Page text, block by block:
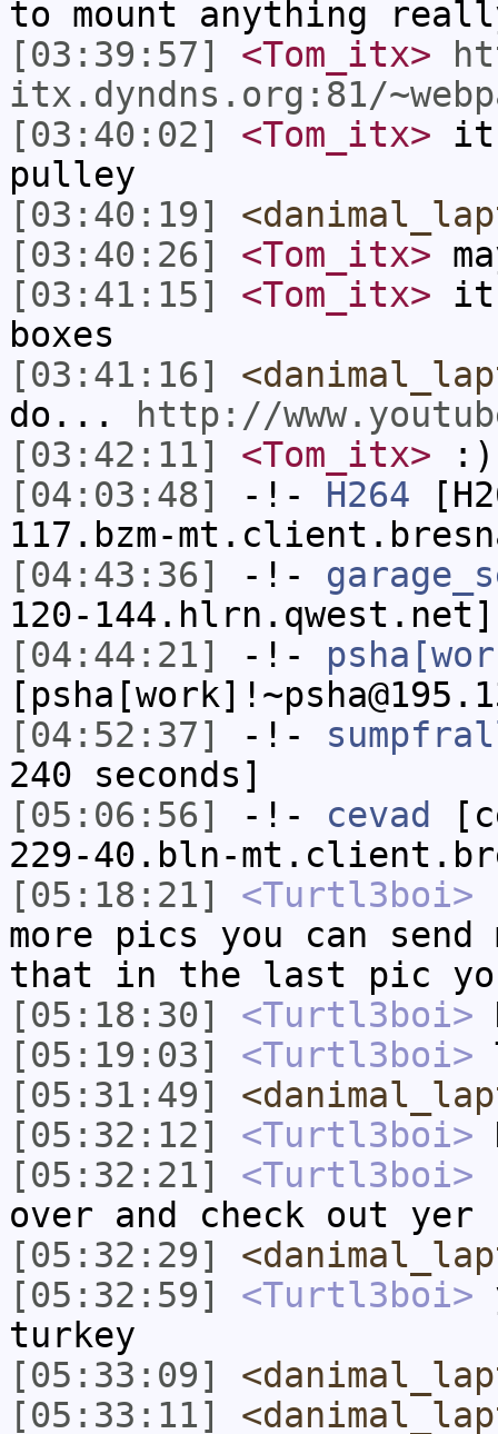
to mount anything
[03:39:57]
<Tom_itx>
itx.dyndns.org:81/
[03:40:02]
<Tom_itx>
pulley
[03:40:19]
[03:40:26]
<Tom_itx>
[03:41:15]
<Tom_itx> it
boxes
[03:41:16]
do...
http://
[03:42:11]
<Tom_itx> :)
[04:03:48]
-!- H264
117.bzm-
[04:43:36]
-!-
120-
[04:44:21]
-!-
[04:52:37]
-!-
240 seconds]
[05:06:56]
-!- cevad
229-40.bln-
[05:18:21]
<Turtl3boi>
more pics you can
that in the last pic
[05:18:30]
<Turtl3boi>
[05:19:03]
<Turtl3boi>
[05:31:49]
[05:32:12]
<Turtl3boi>
[05:32:21]
<Turtl3boi>
over and check out yer
[05:32:29]
[05:32:59]
<Turtl3boi>
turkey
[05:33:09]
[05:33:11]